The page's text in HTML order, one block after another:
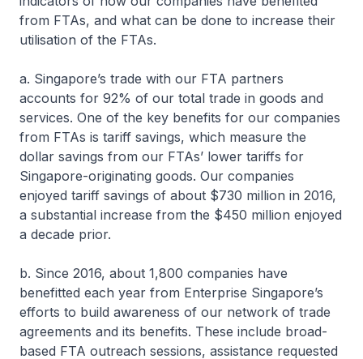
from FTAs, and what can be done to increase their
utilisation of the FTAs.
a. Singapore’s trade with our FTA partners
accounts for 92% of our total trade in goods and
services. One of the key benefits for our companies
from FTAs is tariff savings, which measure the
dollar savings from our FTAs’ lower tariffs for
Singapore-originating goods. Our companies
enjoyed tariff savings of about $730 million in 2016,
a substantial increase from the $450 million enjoyed
a decade prior.
b. Since 2016, about 1,800 companies have
benefitted each year from Enterprise Singapore’s
efforts to build awareness of our network of trade
agreements and its benefits. These include broad-
based FTA outreach sessions, assistance requested